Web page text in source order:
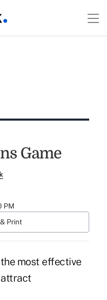
Game
PM
Print
most effective
attract